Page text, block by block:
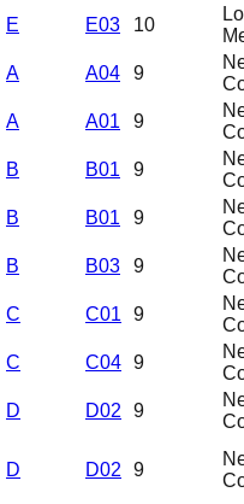
E E03 10
A A04 9
A A01 9
B B01 9
B B01 9
B B03 9
C C01 9
C C04 9
D D02 9
D D02 9